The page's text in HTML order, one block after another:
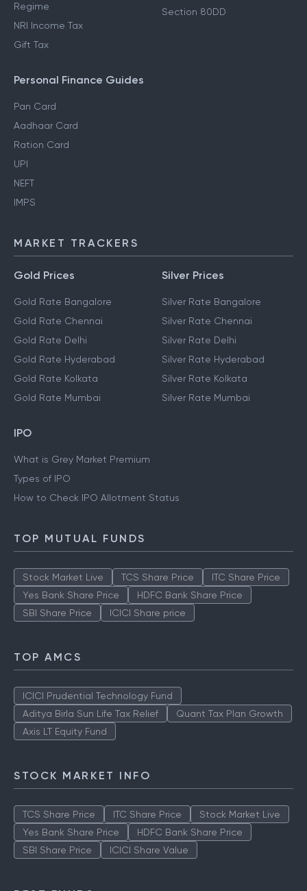
Regime
NRI Income Tax
Gift Tax
Section 80DD
Personal Finance Guides
Pan Card
Aadhaar Card
Ration Card
UPI
NEFT
IMPS
MARKET TRACKERS
Gold Prices
Gold Rate Bangalore
Gold Rate Chennai
Gold Rate Delhi
Gold Rate Hyderabad
Gold Rate Kolkata
Gold Rate Mumbai
Silver Prices
Silver Rate Bangalore
Silver Rate Chennai
Silver Rate Delhi
Silver Rate Hyderabad
Silver Rate Kolkata
Silver Rate Mumbai
IPO
What is Grey Market Premium
Types of IPO
How to Check IPO Allotment Status
TOP MUTUAL FUNDS
Stock Market Live TCS Share Price
ITC Share Price
Yes Bank Share Price
HDFC Bank Share Price
SBI Share Price
ICICI Share price
TOP AMCS
ICICI Prudential Technology Fund
Aditya Birla Sun Life Tax Relief
Quant Tax Plan Growth
Axis LT Equity Fund
STOCK MARKET INFO
TCS Share Price ITC Share Price
Stock Market Live
Yes Bank Share Price
HDFC Bank Share Price
SBI Share Price
ICICI Share Value